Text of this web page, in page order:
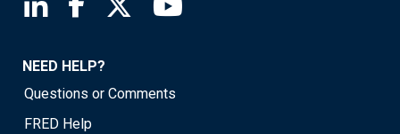
NEED HELP?
Questions or Comments
FRED Help